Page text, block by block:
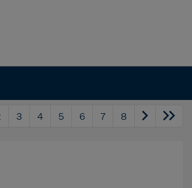
3 4 5 6 7 8